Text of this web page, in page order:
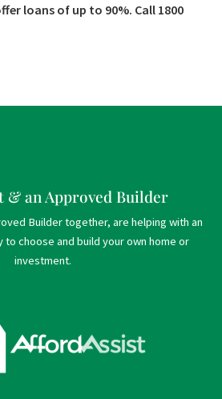
loans of up to 90%. Call 1800
& an Approved Builder
Builder together, are helping with an
choose and build your own home or
investment.